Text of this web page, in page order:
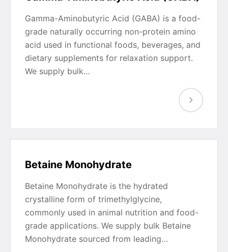
Gamma-Aminobutyric Acid (GABA) is a food-
grade naturally occurring non-protein amino
acid used in functional foods, beverages, and
dietary supplements for relaxation support.
We supply bulk…
Betaine Monohydrate
Betaine Monohydrate is the hydrated
crystalline form of trimethylglycine,
commonly used in animal nutrition and food-
grade applications. We supply bulk Betaine
Monohydrate sourced from leading…